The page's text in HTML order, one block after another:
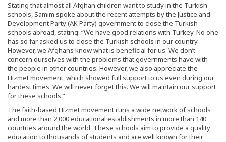
Stating that almost all Afghan children want to study in the Turkish
schools, Samim spoke about the recent attempts by the Justice and
Development Party (AK Party) government to close the Turkish
schools abroad, stating: “We have good relations with Turkey. No one
has so far asked us to close the Turkish schools in our country.
However, we Afghans know what is beneficial for us. We don’t
concern ourselves with the problems that governments have with
the people in other countries. However, we also appreciate the
Hizmet movement, which showed full support to us even during our
hardest times. We will never forget this. We will maintain our support
for these schools.”
The faith-based Hizmet movement runs a wide network of schools
and more than 2,000 educational establishments in more than 140
countries around the world. These schools aim to provide a quality
education to thousands of students and are well known for their